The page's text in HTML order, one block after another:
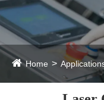
Home